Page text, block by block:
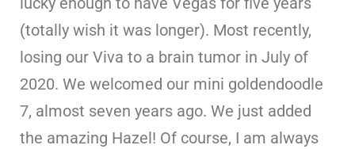
(totally wish it was longer). Most recently,
losing our Viva to a brain tumor in July of
2020. We welcomed our mini goldendoodle
7, almost seven years ago. We just added
the amazing Hazel! Of course, I am always